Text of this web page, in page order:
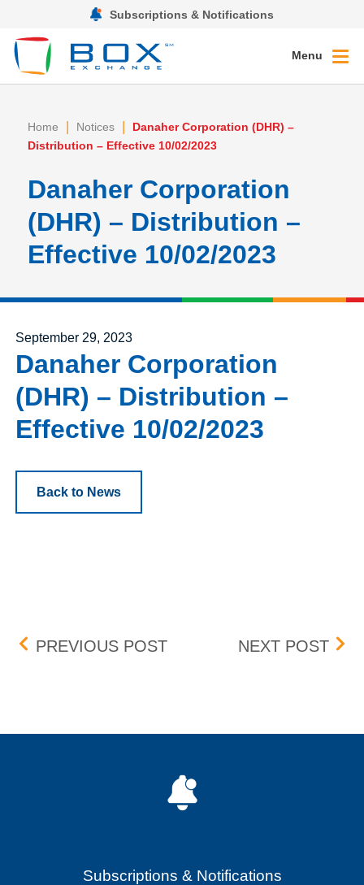
Subscriptions & Notifications
Menu
Home | Notices |
Danaher Corporation (DHR) –
Distribution – Effective 10/02/2023
Danaher Corporation
(DHR) – Distribution –
Effective 10/02/2023
Posted on
September 29, 2023
Danaher Corporation
(DHR) – Distribution –
Effective 10/02/2023
Back to News
Post navigation
PREVIOUS POSTKELLOGG COMPANY –
NEXT POST
Subscriptions & Notifications